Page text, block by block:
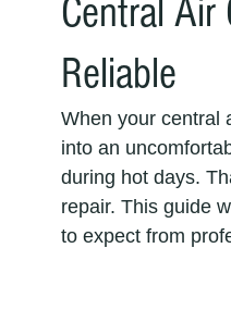
Central Air
Reliable
When your central
into an
during hot days.
repair. This guide
to expect from